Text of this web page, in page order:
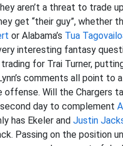
aren’t a threat to trade
get “their guy”, whether
or Alabama’s Tua
interesting fantasy
for Trai Turner,
comments all point to
offense. Will the Chargers
day to complement
has Ekeler and Justin
Passing on the position